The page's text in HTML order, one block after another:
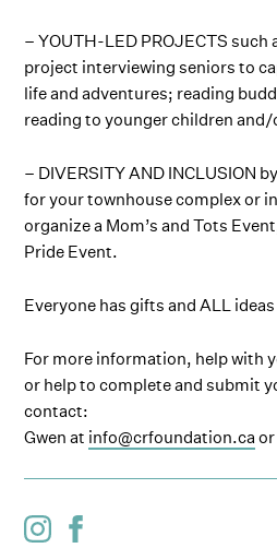
– YOUTH-LED PROJECTS
project interviewing seniors to
life and adventures; reading
reading to younger children
– DIVERSITY AND INCLUSION
for your townhouse complex or
organize a Mom’s and Tots
Pride Event.
Everyone has gifts and ALL
For more information, help with
or help to complete and submit
contact:
Gwen at info@crfoundation.caor